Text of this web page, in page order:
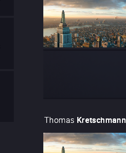
Thomas Kretschmann